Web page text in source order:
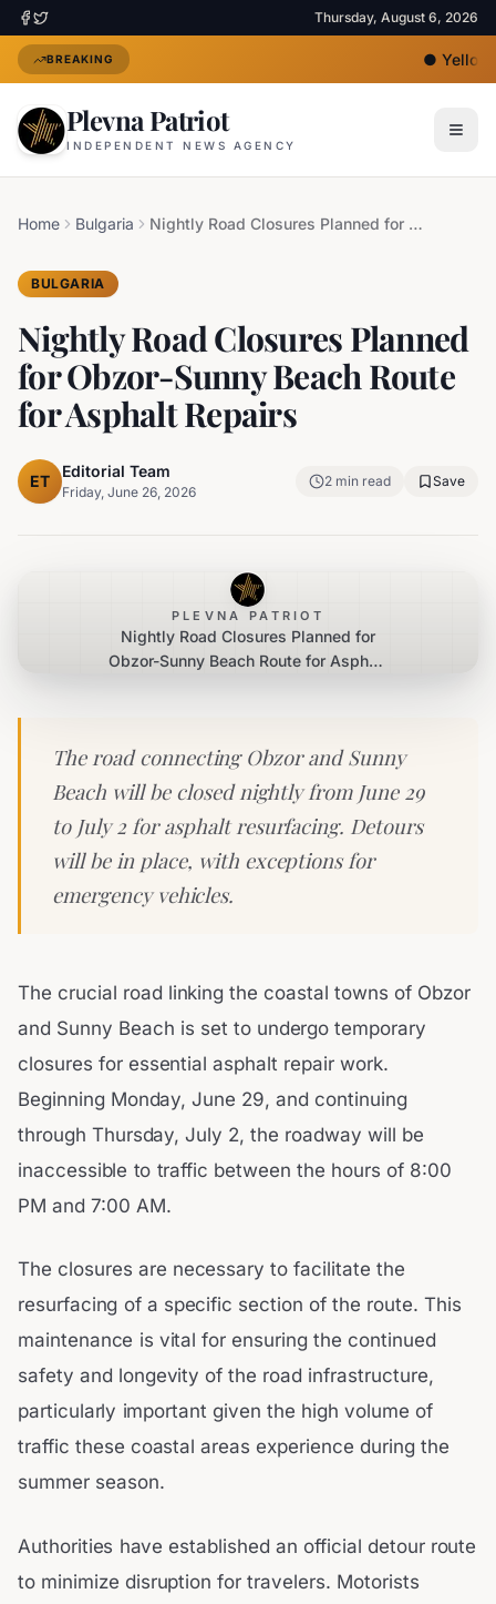
Thursday, August 6, 2026
BREAKING ●Yellow
Plevna Patriot
INDEPENDENT NEWS AGENCY
Home Bulgaria Nightly Road Closures Planned for Obzor-Sunny Beach Route for Asphalt Repairs
BULGARIA
Nightly Road Closures Planned
for Obzor-Sunny Beach Route
for Asphalt Repairs
ET
Editorial Team
Friday, June 26, 2026
2 min read Save
PLEVNA PATRIOT
Nightly Road Closures Planned for
Obzor-Sunny Beach Route for Asphalt
The road connecting Obzor and Sunny
Beach will be closed nightly from June 29
to July 2 for asphalt resurfacing. Detours
will be in place, with exceptions for
emergency vehicles.
The crucial road linking the coastal towns of Obzor
and Sunny Beach is set to undergo temporary
closures for essential asphalt repair work.
Beginning Monday, June 29, and continuing
through Thursday, July 2, the roadway will be
inaccessible to traffic between the hours of 8:00
PM and 7:00 AM.
The closures are necessary to facilitate the
resurfacing of a specific section of the route. This
maintenance is vital for ensuring the continued
safety and longevity of the road infrastructure,
particularly important given the high volume of
traffic these coastal areas experience during the
summer season.
Authorities have established an official detour route
to minimize disruption for travelers. Motorists